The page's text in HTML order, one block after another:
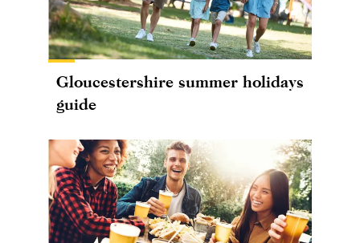
Gloucestershire summer holidays
guide